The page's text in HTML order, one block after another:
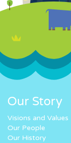
Our Story
Visions and Values
Our People
Our History